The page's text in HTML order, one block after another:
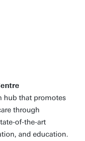
hub that promotes
through
of-the-art
and education.